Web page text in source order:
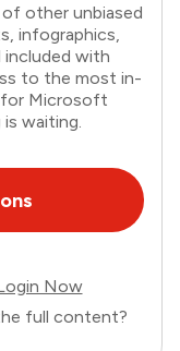
other unbiased
infographics,
included with
to the most in-
for Microsoft
waiting.
Now
full content?